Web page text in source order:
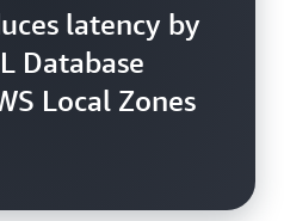
latency by
Database
Local Zones